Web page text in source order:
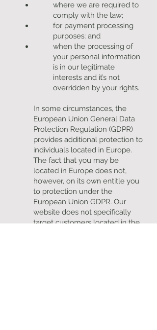
where we are required to
comply with the law;
for payment processing
purposes; and
when the processing of
your personal information
is in our legitimate
interests and it’s not
overridden by your rights.
In some circumstances, the
European Union General Data
Protection Regulation (GDPR)
provides additional protection to
individuals located in Europe.
The fact that you may be
located in Europe does not,
however, on its own entitle you
to protection under the
European Union GDPR. Our
website does not specifically
target customers located in the